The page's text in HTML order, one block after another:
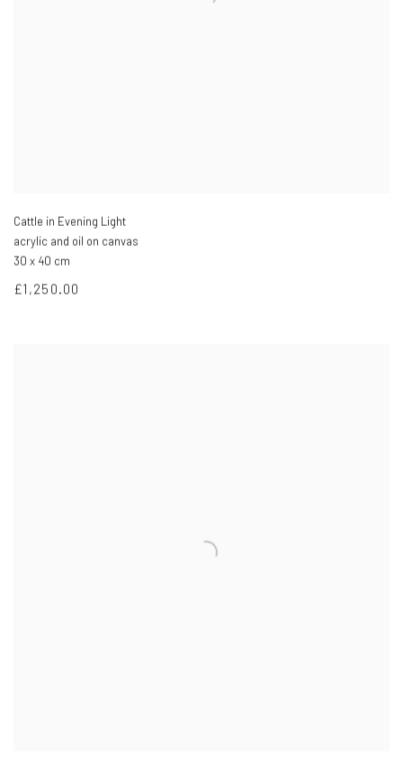
Cattle in Evening Light
acrylic and oil on canvas
30 x 40 cm
£1,250.00